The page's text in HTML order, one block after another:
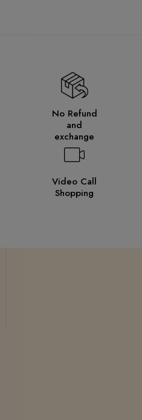
No Refund
and
exchange
Video Call
Shopping